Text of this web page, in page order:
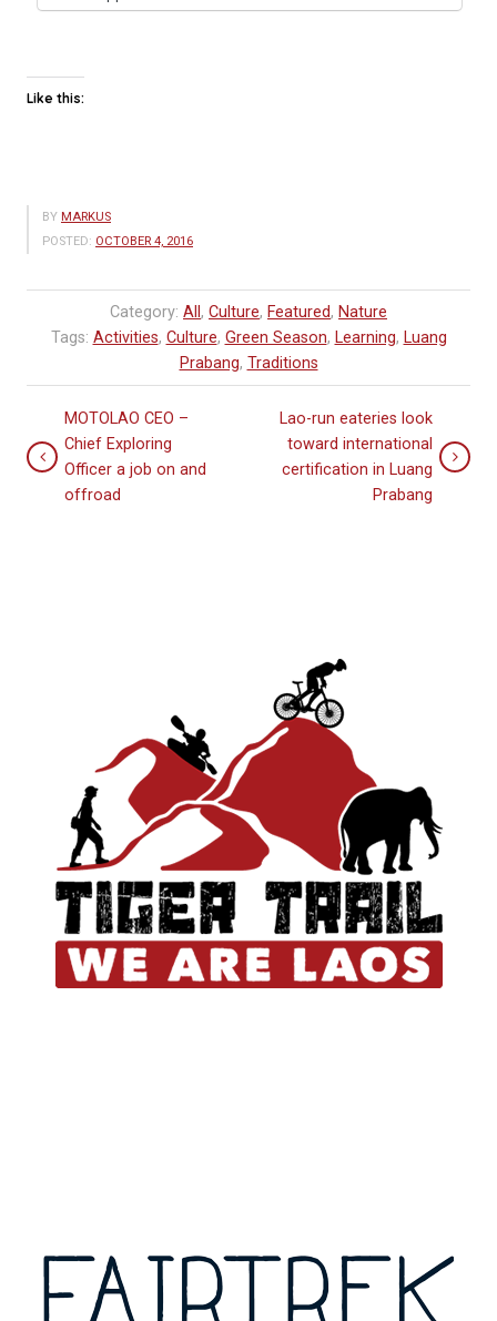
Like this:
BY MARKUS
POSTED: OCTOBER 4, 2016
Category: All , Culture, Featured, Nature
Tags: Activities, Culture, Green Season, Learning, Luang
Prabang, Traditions
MOTOLAO CEO –
Chief Exploring
Officer a job on and
offroad
Lao-run eateries look
toward international
certification in Luang
Prabang